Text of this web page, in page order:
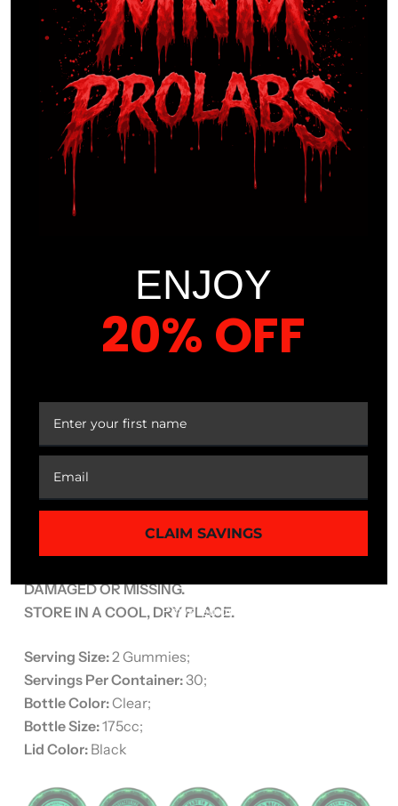
Absolutelyzero heavy metalsor harmful
impurities
This isn’t just a joint supplement—it’s apremium-
grade, elite formuladesigned to meet the
performance and recovery needs ofathletes, active
adults, and anyone seeking a pain-free lifestyle.
Set the standard. Move beyond limitations.
Proper Use of This Supplement
Suggested Use: As a dietary supplement take two (2)
CAUTION: Do not exceed recommended dose.
Pregnant or nursing mothers, children under the age
of 18, and individuals with a known medical condition
should consult a physician before using this or any
dietary supplement.
KEEP OUT OF REACH OF CHILDREN.
DAMAGED OR MISSING.
STORE IN A COOL, DRY PLACE.
Serving Size:2 Gummies;
Servings Per Container: 30;
Bottle Color: Clear;
Bottle Size:175cc;
Lid Color: Black
ENJOY
20% OFF
CLAIM SAVINGS